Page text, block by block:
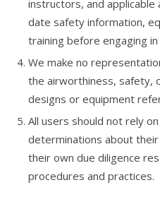
instructors, and
date safety information,
training before engaging in
We make no
the airworthiness, safety,
designs or equipment
All users should not rely
determinations about
their own due diligence
procedures and practices.